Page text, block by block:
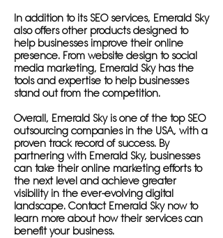
In addition to its SEO services, Emerald Sky
also offers other products designed to
help businesses improve their online
presence. From website design to social
media marketing, Emerald Sky has the
tools and expertise to help businesses
stand out from the competition.
Overall, Emerald Sky is one of the top SEO
outsourcing companies in the USA, with a
proven track record of success. By
partnering with Emerald Sky, businesses
can take their online marketing efforts to
the next level and achieve greater
visibility in the ever-evolving digital
landscape. Contact Emerald Sky now to
learn more about how their services can
benefit your business.